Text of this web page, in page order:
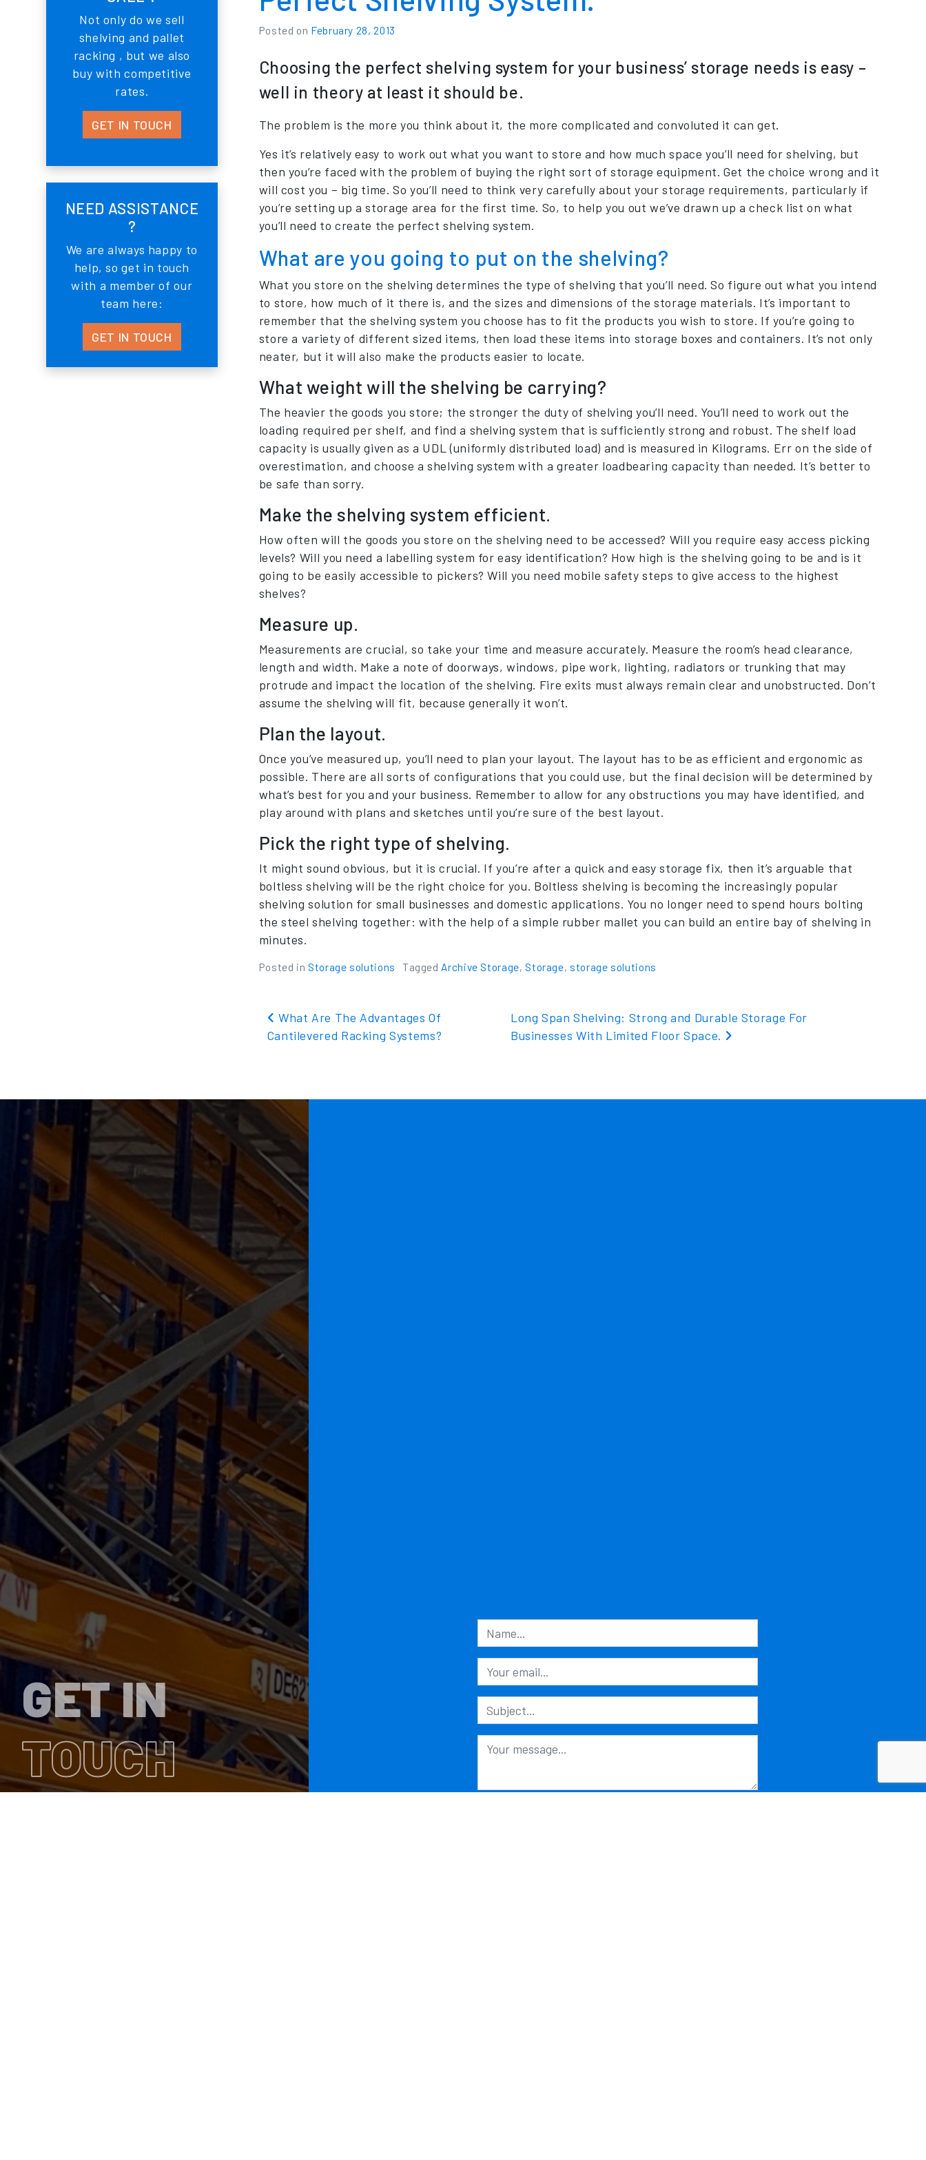
Not only do we sell
shelving and pallet
racking , but we also
buy with competitive
rates.
GET IN TOUCH
NEED ASSISTANCE
?
We are always happy to
help, so get in touch
with a member of our
team here:
GET IN TOUCH
Posted on February 28, 2013
Choosing the perfect shelving system for your business’ storage needs is easy –
well in theory at least it should be.
The problem is the more you think about it, the more complicated and convoluted it can get.
Yes it’s relatively easy to work out what you want to store and how much space you’ll need for shelving, but
then you’re faced with the problem of buying the right sort of storage equipment. Get the choice wrong and it
will cost you – big time. So you’ll need to think very carefully about your storage requirements, particularly if
you’re setting up a storage area for the first time. So, to help you out we’ve drawn up a check list on what
you’ll need to create the perfect shelving system.
What are you going to put on the shelving?
What you store on the shelving determines the type of shelving that you’ll need. So figure out what you intend
to store, how much of it there is, and the sizes and dimensions of the storage materials. It’s important to
remember that the shelving system you choose has to fit the products you wish to store. If you’re going to
store a variety of different sized items, then load these items into storage boxes and containers. It’s not only
neater, but it will also make the products easier to locate.
What weight will the shelving be carrying?
The heavier the goods you store; the stronger the duty of shelving you’ll need. You’ll need to work out the
loading required per shelf, and find a shelving system that is sufficiently strong and robust. The shelf load
capacity is usually given as a UDL (uniformly distributed load) and is measured in Kilograms. Err on the side of
overestimation, and choose a shelving system with a greater loadbearing capacity than needed. It’s better to
be safe than sorry.
Make the shelving system efficient.
How often will the goods you store on the shelving need to be accessed? Will you require easy access picking
levels? Will you need a labelling system for easy identification? How high is the shelving going to be and is it
going to be easily accessible to pickers? Will you need mobile safety steps to give access to the highest
shelves?
Measure up.
Measurements are crucial, so take your time and measure accurately. Measure the room’s head clearance,
length and width. Make a note of doorways, windows, pipe work, lighting, radiators or trunking that may
protrude and impact the location of the shelving. Fire exits must always remain clear and unobstructed. Don’t
assume the shelving will fit, because generally it won’t.
Plan the layout.
Once you’ve measured up, you’ll need to plan your layout. The layout has to be as efficient and ergonomic as
possible. There are all sorts of configurations that you could use, but the final decision will be determined by
what’s best for you and your business. Remember to allow for any obstructions you may have identified, and
play around with plans and sketches until you’re sure of the best layout.
Pick the right type of shelving.
It might sound obvious, but it is crucial. If you’re after a quick and easy storage fix, then it’s arguable that
boltless shelving will be the right choice for you. Boltless shelving is becoming the increasingly popular
shelving solution for small businesses and domestic applications. You no longer need to spend hours bolting
the steel shelving together: with the help of a simple rubber mallet you can build an entire bay of shelving in
minutes.
Posted in Storage solutions Tagged Archive Storage, Storage, storage solutions
Post navigation
What Are The Advantages Of
Cantilevered Racking Systems?
Long Span Shelving: Strong and Durable Storage For
Businesses With Limited Floor Space.
GET IN
TOUCH